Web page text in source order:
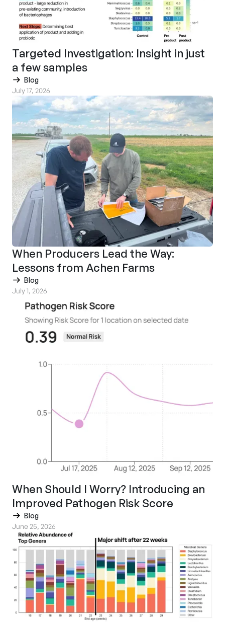
Targeted Investigation: Insight in just
a few samples
Blog
July 17, 2026
When Producers Lead the Way:
Lessons from Achen Farms
Blog
July 1, 2026
When Should I Worry? Introducing an
Improved Pathogen Risk Score
Blog
June 25, 2026